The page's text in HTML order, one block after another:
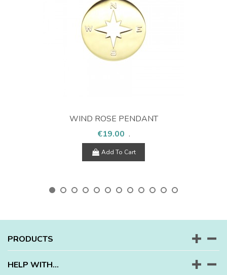
WIND ROSE PENDANT
€19.00 .
Add To Cart
PRODUCTS
HELP WITH...